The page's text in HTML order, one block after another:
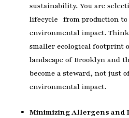
sustainability. You are
lifecycle—from production
environmental impact.
smaller ecological footprint
landscape of Brooklyn and
become a steward, not just
environmental impact.
Minimizing Allergens